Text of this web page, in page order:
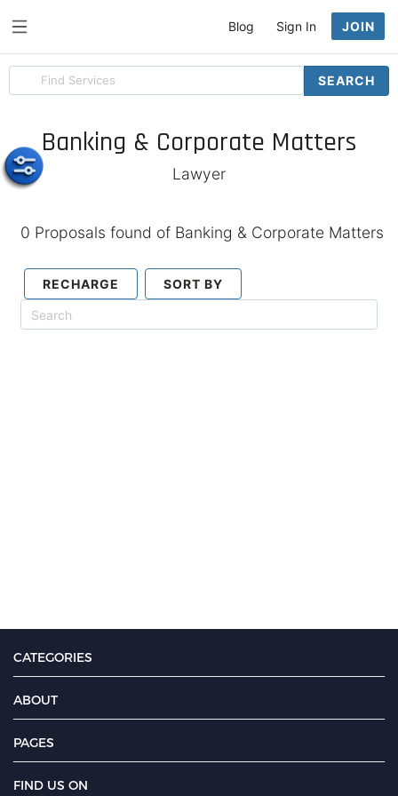
Search
for
SEARCH
Blog Sign In JOIN
Banking & Corporate Matters
Lawyer
0 Proposals found of Banking & Corporate Matters
RECHARGE SORT BY
CATEGORIES
ABOUT
PAGES
FIND US ON